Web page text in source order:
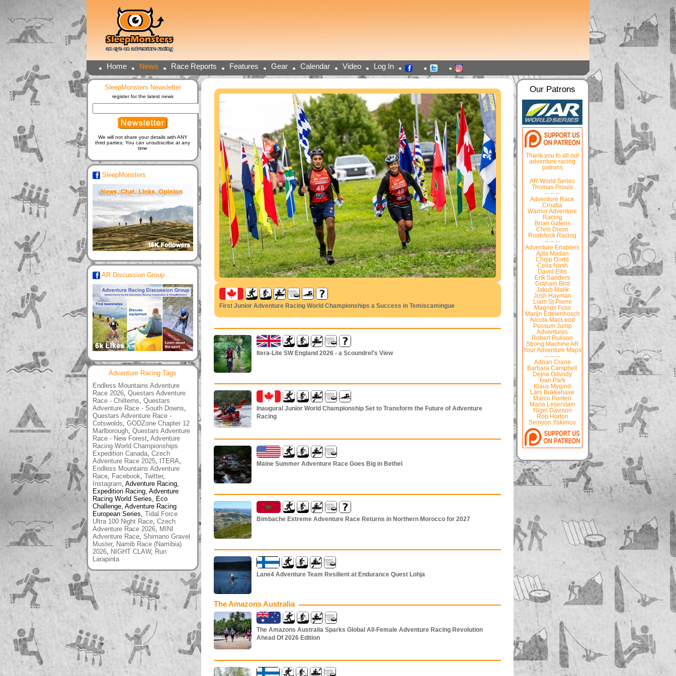
Home News Race Reports Features Gear Calendar Video Log In
First Junior Adventure Racing World Championships a Success in Temiscamingue
Itera-Lite SW England 2026 - a Scoundrel's View
Inaugural Junior World Championship Set to Transform the Future of Adventure
Racing
Maine Summer Adventure Race Goes Big in Bethel
Bimbache Extreme Adventure Race Returns in Northern Morocco for 2027
Lane4 Adventure Team Resilient at Endurance Quest Lohja
The Amazons Australia
The Amazons Australia Sparks Global All-Female Adventure Racing Revolution
Ahead Of 2026 Edition
SleepMonsters Newsletter
register for the latest news
We will not share your details with ANY
third parties; You can unsubscribe at any
time
SleepMonsters
AR Discussion Group
Adventure Racing Tags
Endless Mountains Adventure
Race 2026, Questars Adventure
Race - Chilterns, Questars
Adventure Race - South Downs,
Questars Adventure Race -
Cotswolds, GODZone Chapter 12
Marlborough, Questars Adventure
Race - New Forest, Adventure
Racing World Championships
Expedition Canada, Czech
Adventure Race 2025, ITERA,
Endless Mountains Adventure
Race, Facebook, Twitter,
Instagram, Adventure Racing,
Expedition Racing, Adventure
Racing World Series, Eco
Challenge, Adventure Racing
European Series, Tidal Force
Ultra 100 Night Race, Czech
Adventure Race 2026, MINI
Adventure Race, Shimano Gravel
Muster, Namib Race (Namibia)
2026, NIGHT CLAW, Run
Larapinta
Our Patrons
Thank you to all our
adventure racing
patrons
AR World Series
Thomas Proulx
-- -- --
Adventure Race
Croatia
Warrior Adventure
Racing
Brian Gatens
Chris Dixon
Rootstock Racing
-- -- --
Adventure Enablers
Ajita Madan
Chipp Dodd
Celia Nash
David Ellis
Erik Sanders
Graham Bird
Jakub Malik
Josh Hayman
Liam St Pierre
Magnus Foss
Marijn Edelenbosch
Nicola MacLeod
Possum Jump
Adventures
Robert Rulison
Strong Machine AR
Your Adventure Maps
-- -- --
Adrian Crane
Barbara Campbell
Dejna Odvody
Ivan Park
Klaus Mygind
Lars Bukkehave
Marco Ponteri
Maria Leijerstam
Nigel Davison
Rob Horton
Semyon Yakimov